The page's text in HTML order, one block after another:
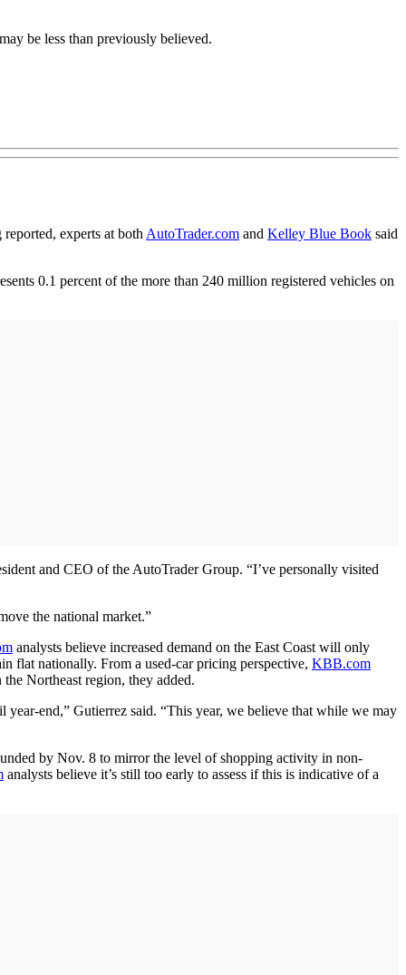
be less than previously believed.
experts at both AutoTrader.com and Kelley Blue Book said
0.1 percent of the more than 240 million registered vehicles on
and CEO of the AutoTrader Group. “I’ve personally visited
the national market.”
analysts believe increased demand on the East Coast will only
flat nationally. From a used-car pricing perspective, KBB.com
Northeast region, they added.
end,” Gutierrez said. “This year, we believe that while we may
by Nov. 8 to mirror the level of shopping activity in non-
analysts believe it’s still too early to assess if this is indicative of a